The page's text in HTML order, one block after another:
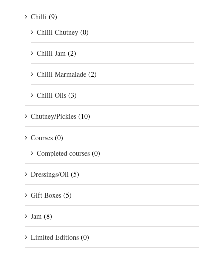
Chilli (9)
Chilli Chutney (0)
Chilli Jam (2)
Chilli Marmalade (2)
Chilli Oils (3)
Chutney/Pickles (10)
Courses (0)
Completed courses (0)
Dressings/Oil (5)
Gift Boxes (5)
Jam (8)
Limited Editions (0)